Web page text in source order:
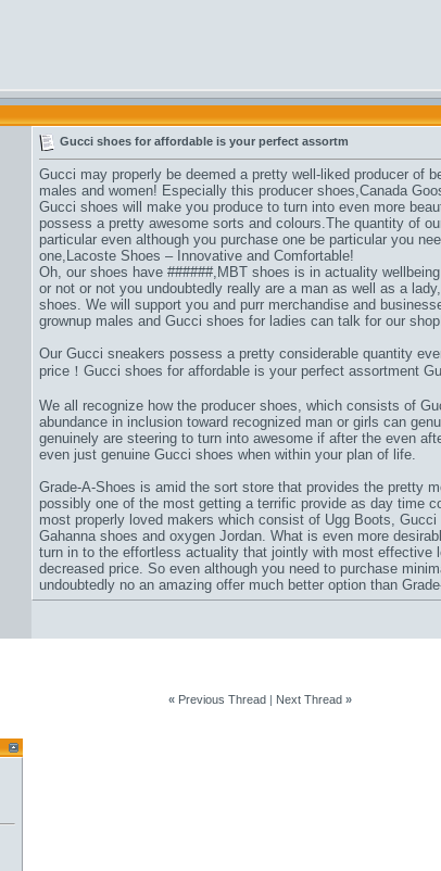
Gucci shoes for affordable is your perfect assortm
Gucci may properly be deemed a pretty well-liked producer of
males and women! Especially this producer shoes,Canada
Gucci shoes will make you produce to turn into even more
possess a pretty awesome sorts and colours.The quantity of
particular even although you purchase one be particular you
one, Lacoste Shoes – Innovative and Comfortable!
Oh, our shoes have ######, MBT shoes is in actuality
or not or not you undoubtedly really are a man as well as a
shoes. We will support you and purr merchandise and
grownup males and Gucci shoes for ladies can talk for our
Our Gucci sneakers possess a pretty considerable quantity
price！Gucci shoes for affordable is your perfect assortment
We all recognize how the producer shoes, which consists of
abundance in inclusion toward recognized man or girls can
genuinely are steering to turn into awesome if after the even
even just genuine Gucci shoes when within your plan of life.
Grade-A-Shoes is amid the sort store that provides the pretty
possibly one of the most getting a terrific provide as day time
most properly loved makers which consist of Ugg Boots,
Gahanna shoes and oxygen Jordan. What is even more
turn in to the effortless actuality that jointly with most effective
decreased price. So even although you need to purchase
undoubtedly no an amazing offer much better option than
« Previous Thread| Next Thread »